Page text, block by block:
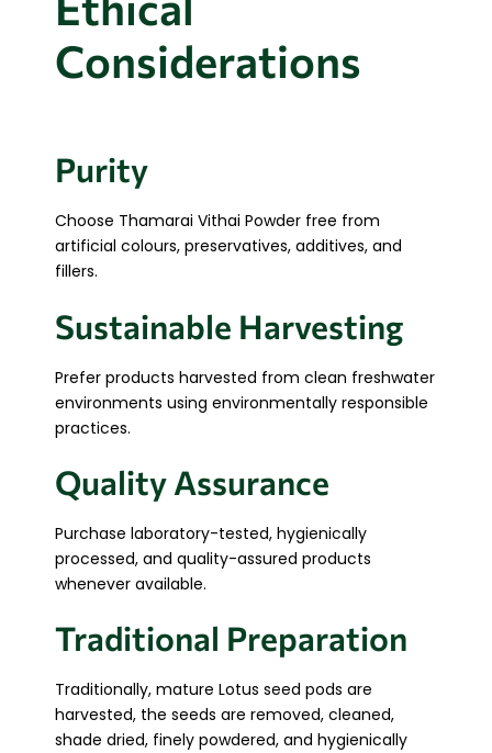
Considerations
Purity
Choose Thamarai Vithai Powder free from
artificial colours, preservatives, additives, and
fillers.
Sustainable Harvesting
Prefer products harvested from clean freshwater
environments using environmentally responsible
practices.
Quality Assurance
Purchase laboratory-tested, hygienically
processed, and quality-assured products
whenever available.
Traditional Preparation
Traditionally, mature Lotus seed pods are
harvested, the seeds are removed, cleaned,
shade dried, finely powdered, and hygienically